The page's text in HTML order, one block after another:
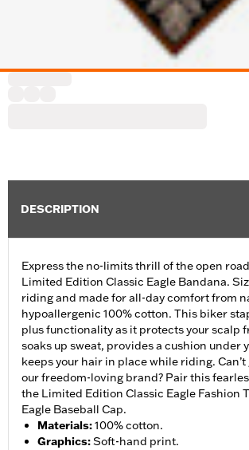
DESCRIPTION
Express the no-limits thrill of the open
Limited Edition Classic Eagle Bandana.
riding and made for all-day comfort from
hypoallergenic 100% cotton. This biker
plus functionality as it protects your scalp
soaks up sweat, provides a cushion under
keeps your hair in place while riding.
our freedom-loving brand? Pair this
the Limited Edition Classic Eagle Fashion
Eagle Baseball Cap.
Materials:100% cotton.
Graphics:Soft-hand print.